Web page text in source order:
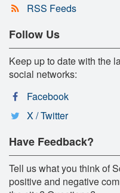
RSS Feeds
Follow Us
Keep up to date with the
social networks:
Facebook
X / Twitter
Have Feedback?
Tell us what you think of
positive and negative